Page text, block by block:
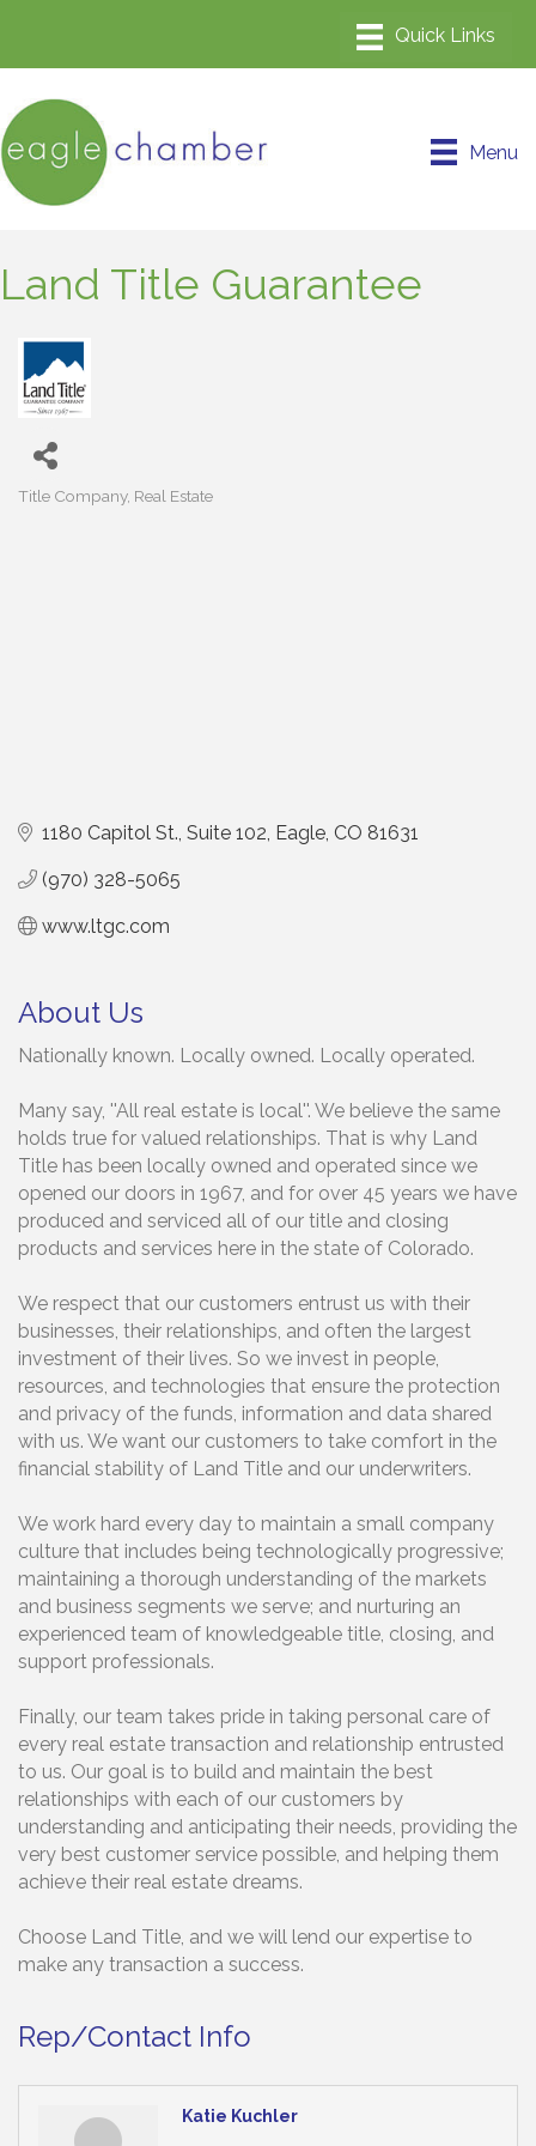
Menu
Land Title Guarantee
Categories
Title Company Real Estate
1180 Capitol St., Suite 102 Eagle CO 81631
(970) 328-5065
www.ltgc.com
About Us
Nationally known. Locally owned. Locally operated.
Many say, ''All real estate is local''. We believe the same
holds true for valued relationships. That is why Land
Title has been locally owned and operated since we
opened our doors in 1967, and for over 45 years we have
produced and serviced all of our title and closing
products and services here in the state of Colorado.
We respect that our customers entrust us with their
businesses, their relationships, and often the largest
investment of their lives. So we invest in people,
resources, and technologies that ensure the protection
and privacy of the funds, information and data shared
with us. We want our customers to take comfort in the
financial stability of Land Title and our underwriters.
We work hard every day to maintain a small company
culture that includes being technologically progressive;
maintaining a thorough understanding of the markets
and business segments we serve; and nurturing an
experienced team of knowledgeable title, closing, and
support professionals.
Finally, our team takes pride in taking personal care of
every real estate transaction and relationship entrusted
to us. Our goal is to build and maintain the best
relationships with each of our customers by
understanding and anticipating their needs, providing the
very best customer service possible, and helping them
achieve their real estate dreams.
Choose Land Title, and we will lend our expertise to
make any transaction a success.
Rep/Contact Info
Katie Kuchler